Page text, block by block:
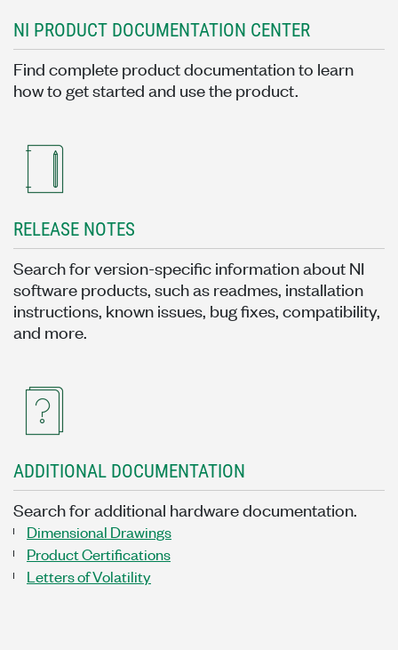
NI PRODUCT DOCUMENTATION CENTER
Find complete product documentation to learn
how to get started and use the product.
RELEASE NOTES
Search for version-specific information about NI
software products, such as readmes, installation
instructions, known issues, bug fixes, compatibility,
and more.
ADDITIONAL DOCUMENTATION
Search for additional hardware documentation.
Dimensional Drawings
Product Certifications
Letters of Volatility